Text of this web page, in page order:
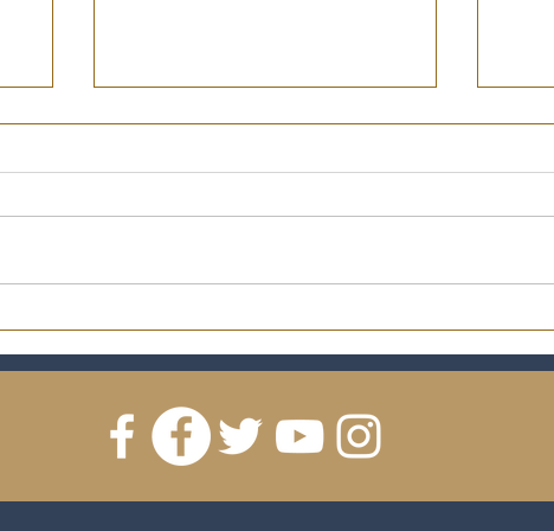
2019 Ryan Lutz Trophy and
Memorabilia Charity
Auction!